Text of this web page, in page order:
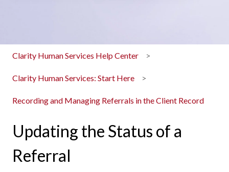
Clarity Human Services Help Center
Clarity Human Services: Start Here
Recording and Managing Referrals in the Client Record
Updating the Status of a
Referral